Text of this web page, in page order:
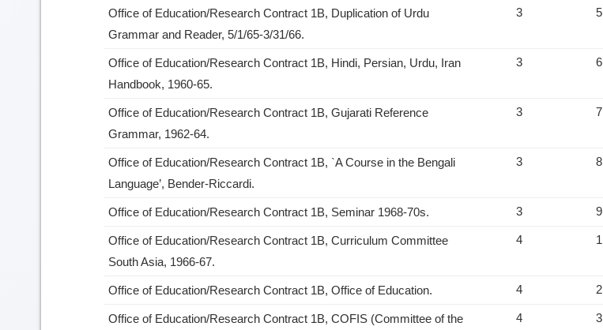
Office of Education/Research Contract 1B, Duplication of Urdu
Grammar and Reader, 5/1/65-3/31/66.
3 5
Office of Education/Research Contract 1B, Hindi, Persian, Urdu, Iran
Handbook, 1960-65.
3 6
Office of Education/Research Contract 1B, Gujarati Reference
Grammar, 1962-64.
3 7
Office of Education/Research Contract 1B, `A Course in the Bengali
Language’, Bender-Riccardi.
3 8
Office of Education/Research Contract 1B, Seminar 1968-70s. 3 9
Office of Education/Research Contract 1B, Curriculum Committee
South Asia, 1966-67.
4 1
Office of Education/Research Contract 1B, Office of Education. 4 2
Office of Education/Research Contract 1B, COFIS (Committee of the
4 3